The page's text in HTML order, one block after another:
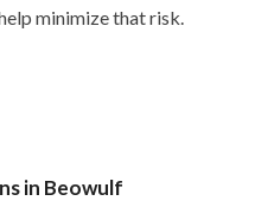
minimize that risk.
in Beowulf